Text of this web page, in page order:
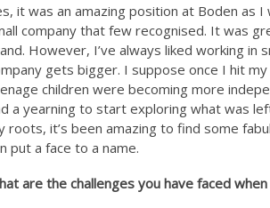
it was an amazing position at Boden as
company that few recognised. It was
However, I’ve always liked working in
gets bigger. I suppose once I hit
children were becoming more
a yearning to start exploring what was
roots, it’s been amazing to find some
put a face to a name.
are the challenges you have faced